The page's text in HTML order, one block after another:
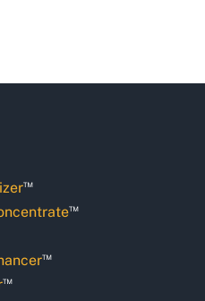
™
™
™
™